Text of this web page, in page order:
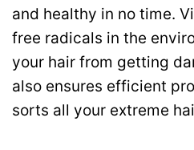
and healthy in no time.
free radicals in the
your hair from getting
also ensures efficient
sorts all your extreme